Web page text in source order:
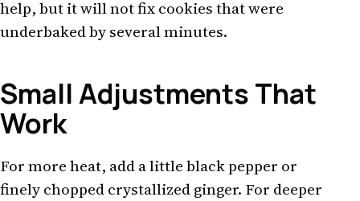
help, but it will not fix cookies that were
underbaked by several minutes.
Small Adjustments That
Work
For more heat, add a little black pepper or
finely chopped crystallized ginger. For deeper